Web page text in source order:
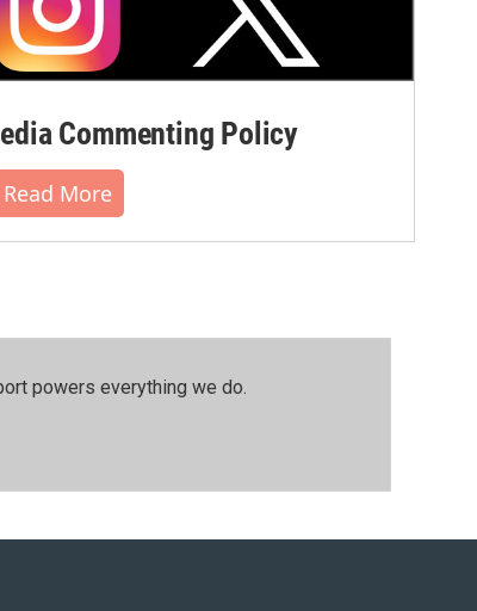
Commenting Policy
Read More
powers everything we do.